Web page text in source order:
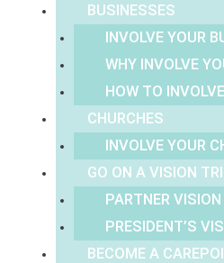
BUSINESSES
INVOLVE YOUR
WHY INVOLVE
HOW TO
CHURCHES
INVOLVE YOUR
GO ON A VISION
PARTNER
PRESIDENT’S
BECOME A